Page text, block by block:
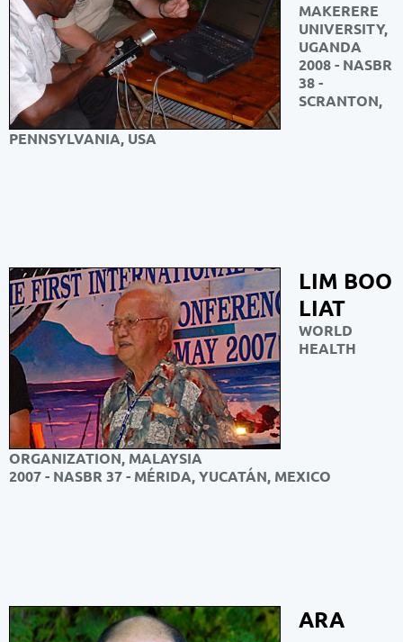
MAKERERE
UNIVERSITY,
UGANDA
2008 - NASBR
38 -
SCRANTON,
PENNSYLVANIA, USA
LIM BOO
LIAT
WORLD
HEALTH
ORGANIZATION, MALAYSIA
2007 - NASBR 37 - MÉRIDA, YUCATÁN, MEXICO
ARA